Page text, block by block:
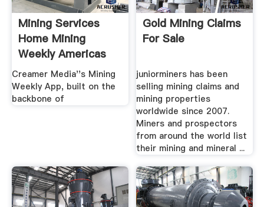
Mining Services
Home Mining
Weekly Americas
Home
Creamer Media''s Mining
Weekly App, built on the
backbone of
Gold Mining Claims
For Sale
juniorminers has been
selling mining claims and
mining properties
worldwide since 2007.
Miners and prospectors
from around the world list
their mining and mineral ...